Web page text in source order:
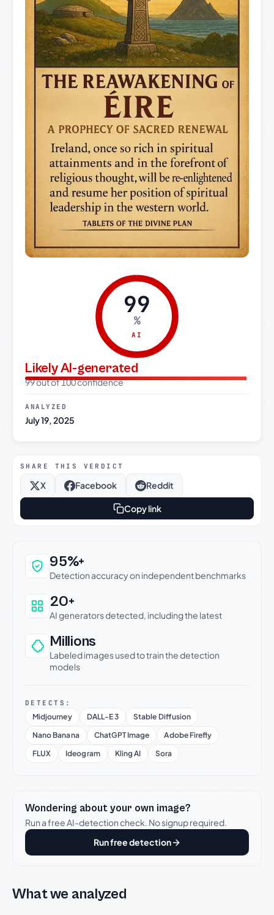
99
%
AI
Likely AI-generated
99 out of 100 confidence
ANALYZED
July 19, 2025
SHARE THIS VERDICT
X Facebook Reddit
Copy link
Why this verdict can be trusted
95%+
Detection accuracy on independent benchmarks
20+
AI generators detected, including the latest
Millions
Labeled images used to train the detection
models
DETECTS:
Midjourney DALL-E 3
Stable Diffusion
Nano Banana
ChatGPT Image
Adobe Firefly
FLUX
Ideogram Kling AI Sora
Wondering about your own image?
Run a free AI-detection check. No signup required.
Run free detection
What we analyzed